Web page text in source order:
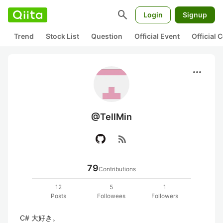
search Login Signup
Trend Stock List Question Official Event Official
more_horiz
@TellMin
rss_feed
79Contributions
12
Posts
5
Followees
1
Followers
C# 大好き。